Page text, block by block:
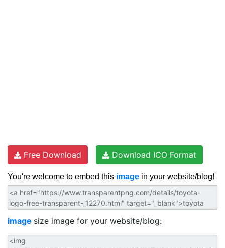
Free Download Download ICO Format
You're welcome to embed this image in your website/blog!
image size image for your website/blog: